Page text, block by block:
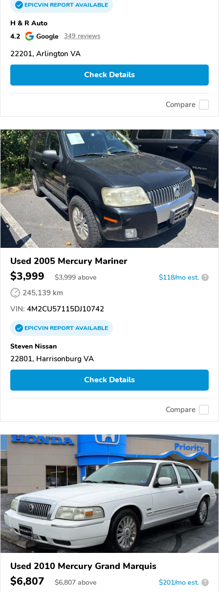
EPICVINREPORTAVAILABLE
H & R Auto
4.2
Google 349 reviews
22201, Arlington VA
Check Details
Compare
Used 2005 Mercury Mariner
$3,999 $3,999 above $118/mo est. ?
245,139 km
VIN: 4M2CU57115DJ10742
EPICVINREPORTAVAILABLE
Steven Nissan
22801, Harrisonburg VA
Check Details
Compare
Used 2010 Mercury Grand Marquis
$6,807 $6,807 above $201/mo est. ?